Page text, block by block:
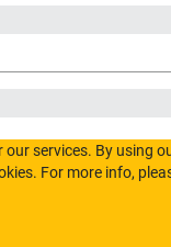
SM-X115 Galaxy
/ Screen + Touch
our services. By using
For more info,